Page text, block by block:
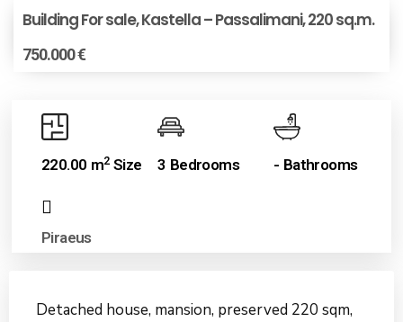
Building For sale, Kastella – Passalimani, 220 sq.m.
750.000 €
220.00 m2Size 3 Bedrooms - Bathrooms
Piraeus
Detached house, mansion, preserved 220 sqm,